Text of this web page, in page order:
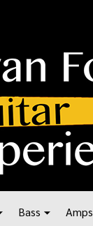
Bass Amps